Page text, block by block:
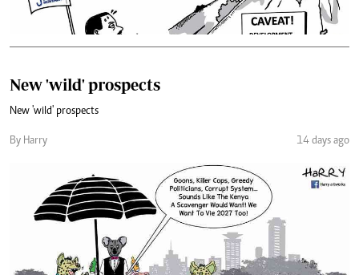
New 'wild' prospects
New 'wild' prospects
By Harry 14 days ago